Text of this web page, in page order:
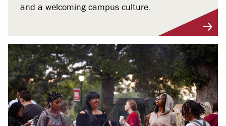
and a welcoming campus culture.